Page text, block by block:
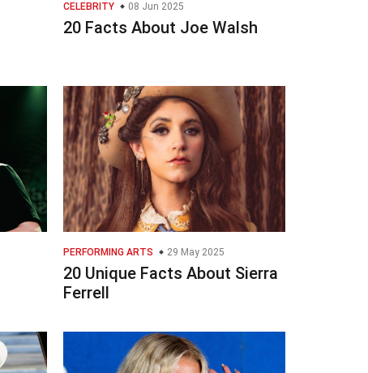
CELEBRITY 08 Jun 2025
20 Facts About Joe Walsh
PERFORMING ARTS 29 May 2025
20 Unique Facts About Sierra
Ferrell